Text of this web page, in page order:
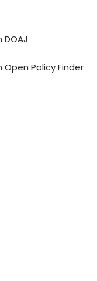
DOAJ
Open Policy Finder